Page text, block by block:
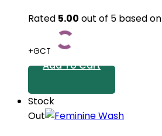
Rated 5.00 out of 5 based on
+GCT
Add To Cart
Stock
Out